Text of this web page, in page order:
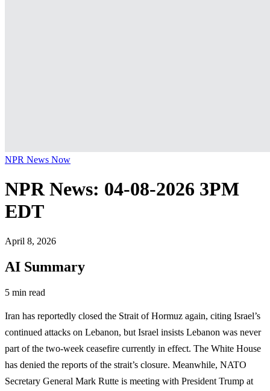
NPR News Now
NPR News: 04-08-2026 3PM
EDT
April 8, 2026
AI Summary
5 min read
Iran has reportedly closed the Strait of Hormuz again, citing Israel’s
continued attacks on Lebanon, but Israel insists Lebanon was never
part of the two-week ceasefire currently in effect. The White House
has denied the reports of the strait’s closure. Meanwhile, NATO
Secretary General Mark Rutte is meeting with President Trump at